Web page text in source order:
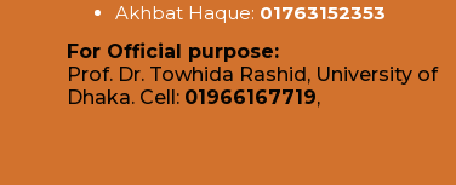
Akhbat Haque: 01763152353
For Official purpose:
Prof. Dr. Towhida Rashid, University of
Dhaka. Cell: 01966167719,